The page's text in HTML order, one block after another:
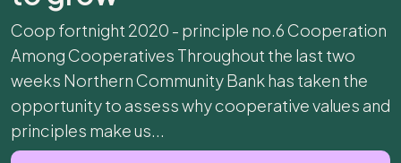
Coop fortnight 2020 - principle no.6 Cooperation
Among Cooperatives Throughout the last two
weeks Northern Community Bank has taken the
opportunity to assess why cooperative values and
principles make us...